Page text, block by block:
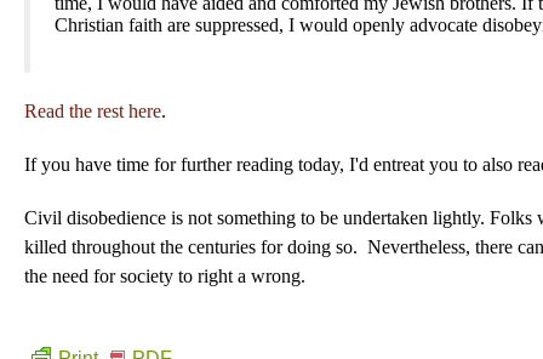
Christian faith are suppressed, I would openly advocate
Read the rest here.
If you have time for further reading today, I'd entreat you to also
Civil disobedience is not something to be undertaken lightly.
killed throughout the centuries for doing so. Nevertheless, there
the need for society to right a wrong.